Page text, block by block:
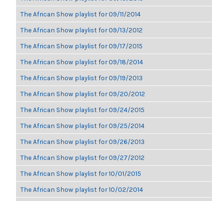
The African Show playlist for 09/11/2014
The African Show playlist for 09/13/2012
The African Show playlist for 09/17/2015
The African Show playlist for 09/18/2014
The African Show playlist for 09/19/2013
The African Show playlist for 09/20/2012
The African Show playlist for 09/24/2015
The African Show playlist for 09/25/2014
The African Show playlist for 09/26/2013
The African Show playlist for 09/27/2012
The African Show playlist for 10/01/2015
The African Show playlist for 10/02/2014